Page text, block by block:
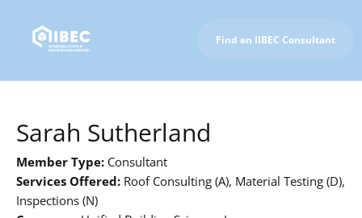
Find an IIBEC Consultant
Sarah Sutherland
Member Type: Consultant
Services Offered: Roof Consulting (A), Material Testing (D),
Inspections (N)